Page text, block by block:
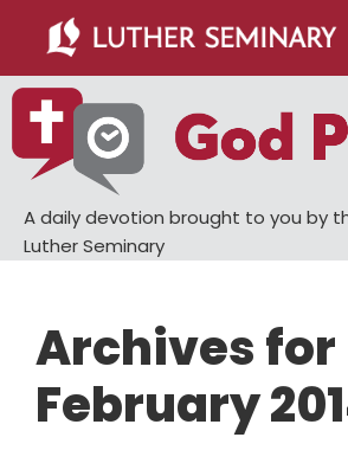
main
content
primary
sidebar
A daily devotion brought to you by
Luther Seminary
Archives for
February